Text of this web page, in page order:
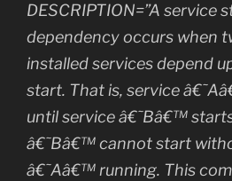
DESCRIPTION=”A service
dependency occurs when
installed services depend
start. That is, service
until service â€˜Bâ€™
â€˜Bâ€™ cannot start
â€˜Aâ€™ running. This